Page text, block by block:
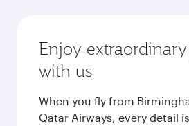
Enjoy
with us
When you fly from
Qatar Airways, every detail